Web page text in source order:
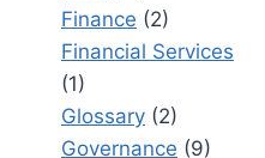
Finance (2)
Financial Services
(1)
Glossary (2)
Governance (9)